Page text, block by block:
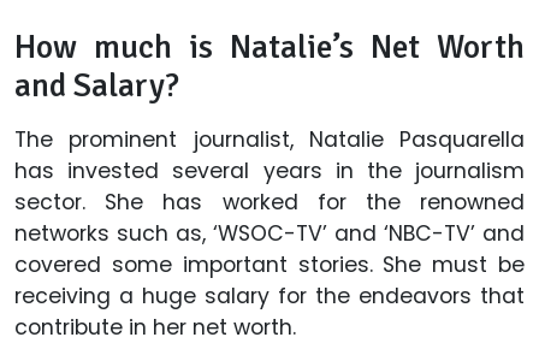
How much is Natalie’s Net Worth
and Salary?
The prominent journalist, Natalie Pasquarella
has invested several years in the journalism
sector. She has worked for the renowned
networks such as, ‘WSOC-TV’ and ‘NBC-TV’ and
covered some important stories. She must be
receiving a huge salary for the endeavors that
contribute in her net worth.